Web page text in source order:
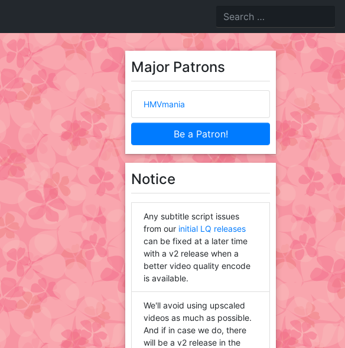
Major Patrons
HMVmania
Be a Patron!
Notice
Any subtitle script issues
from our initial LQ releases
can be fixed at a later time
with a v2 release when a
better video quality encode
is available.
We'll avoid using upscaled
videos as much as possible.
And if in case we do, there
will be a v2 release in the